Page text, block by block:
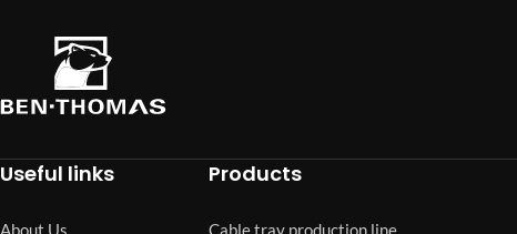
Useful links
About Us
Products
Cable tray production line